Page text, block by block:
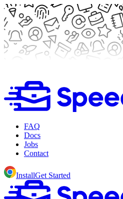
FAQ
Docs
Jobs
Contact
InstallGet Started